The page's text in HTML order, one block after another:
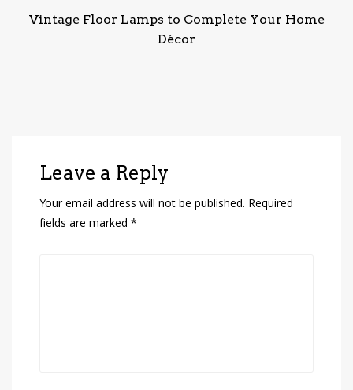
Vintage Floor Lamps to Complete Your Home
Décor
Leave a Reply
Your email address will not be published. Required
fields are marked *